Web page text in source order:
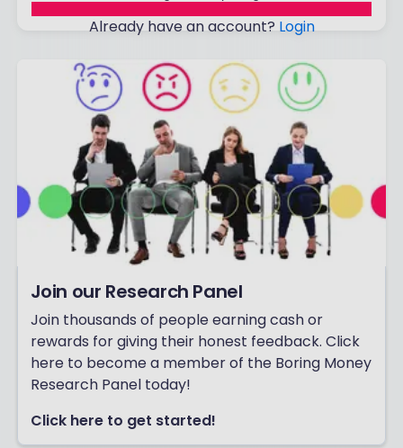
Already have an account? Login
Join our Research Panel
Join thousands of people earning cash or
rewards for giving their honest feedback. Click
here to become a member of the Boring Money
Research Panel today!
Click here to get started!